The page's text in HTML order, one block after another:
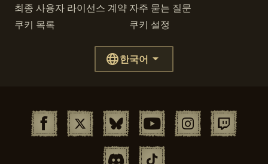
최종 사용자 라이선스 계약 자주 묻는 질문
쿠키 목록
쿠키 설정
한국어